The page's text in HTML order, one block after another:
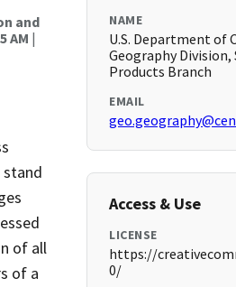
and
AM |
stand
of all
of a
NAME
U.S. Department of
Geography
Products Branch
EMAIL
Access & Use
LICENSE
https://
0/